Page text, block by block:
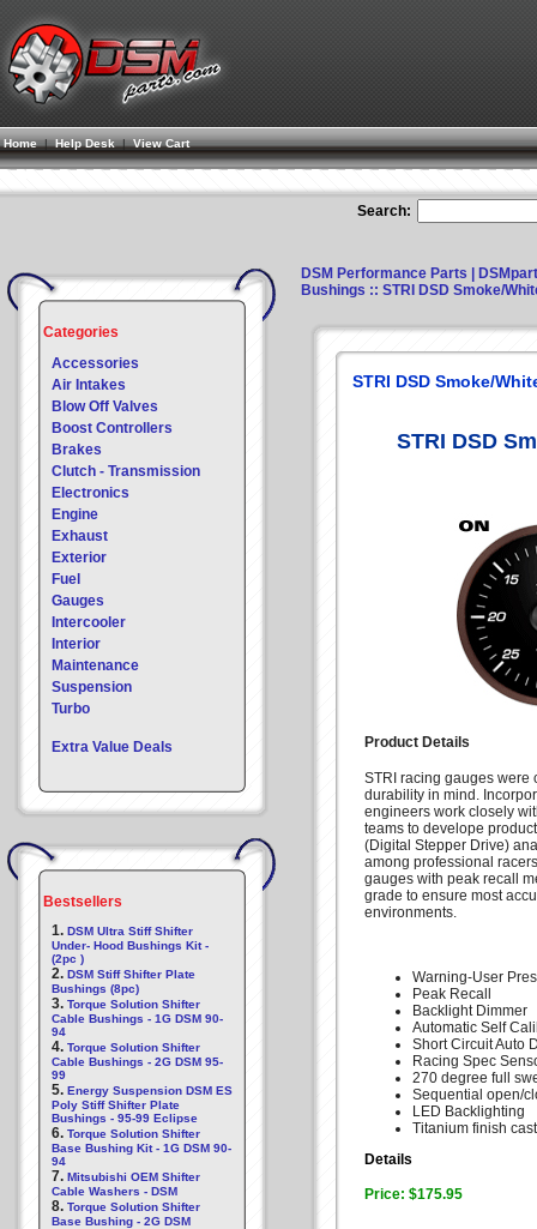
Home| Help Desk |View Cart
Search:
Categories
Accessories
Air Intakes
Blow Off Valves
Boost Controllers
Brakes
Clutch - Transmission
Electronics
Engine
Exhaust
Exterior
Fuel
Gauges
Intercooler
Interior
Maintenance
Suspension
Turbo
Extra Value Deals
Bestsellers
1. DSM Ultra Stiff Shifter
Under- Hood Bushings Kit -
(2pc )
2. DSM Stiff Shifter Plate
Bushings (8pc)
3. Torque Solution Shifter
Cable Bushings - 1G DSM 90-
94
4. Torque Solution Shifter
Cable Bushings - 2G DSM 95-
99
5. Energy Suspension DSM ES
Poly Stiff Shifter Plate
Bushings - 95-99 Eclipse
6. Torque Solution Shifter
Base Bushing Kit - 1G DSM 90-
94
7. Mitsubishi OEM Shifter
Cable Washers - DSM
8. Torque Solution Shifter
Base Bushing - 2G DSM
DSM Performance Parts |
Bushings :: STRI DSD Smoke/
STRI DSD Smoke/
STRI DSD
Product Details
STRI racing gauges were
durability in mind.
engineers work closely
teams to develope
(Digital Stepper Drive)
among professional
gauges with peak recall
grade to ensure most
environments.
Warning-User
Peak Recall
Backlight Dimmer
Automatic Self
Short Circuit Auto
Racing Spec
270 degree full
Sequential open/
LED Backlighting
Titanium finish
Details
Price: $175.95